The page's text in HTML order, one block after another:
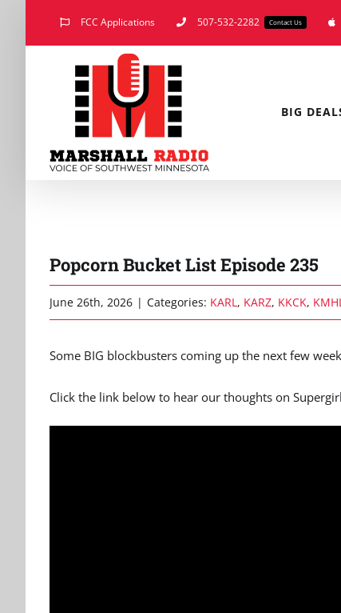
FCC Applications 507-532-2282 Contact Us
BIG
Popcorn Bucket List Episode 235
June 26th, 2026 | Categories: KARL, KARZ, KKCK,
Some BIG blockbusters coming up the next few
Click the link below to hear our thoughts on